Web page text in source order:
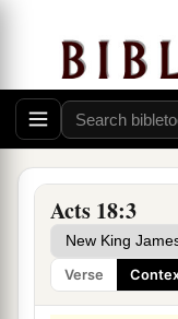
Acts 18:3
Verse
Ministering at
1After these
and went to
And he found
born in Pontus,
Italy with his
had
Rome); and he